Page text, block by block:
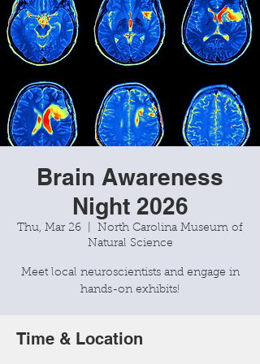
Brain Awareness
Night 2026
Thu, Mar 26
North Carolina Museum of
Natural Science
Meet local neuroscientists and engage in
Time & Location